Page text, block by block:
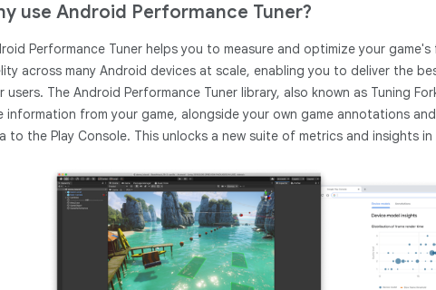
use Android Performance Tuner?
Performance Tuner helps you to measure and optimize your
across many Android devices at scale, enabling you to deliver the
users. The Android Performance Tuner library, also known as Tuning
information from your game, alongside your own game annotations
to the Play Console. This unlocks a new suite of metrics and insights